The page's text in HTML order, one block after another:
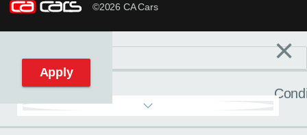
©2026 CA Cars
Reset filters ×
Apply